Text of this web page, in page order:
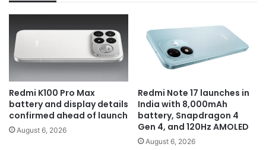
Redmi K100 Pro Max
battery and display details
confirmed ahead of launch
August 6, 2026
Redmi Note 17 launches in
India with 8,000mAh
battery, Snapdragon 4
Gen 4, and 120Hz AMOLED
August 6, 2026